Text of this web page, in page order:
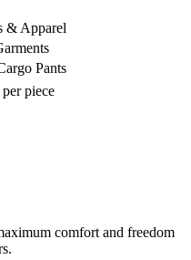
& Apparel
Pants
piece
comfort and freedom